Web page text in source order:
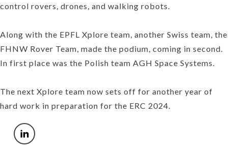
control rovers, drones, and walking robots.
Along with the EPFL Xplore team, another Swiss team, the
FHNW Rover Team, made the podium, coming in second.
In first place was the Polish team AGH Space Systems.
The next Xplore team now sets off for another year of
hard work in preparation for the ERC 2024.